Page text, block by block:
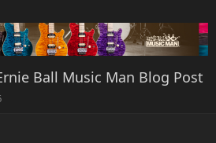
Ball Music Man Blog Post